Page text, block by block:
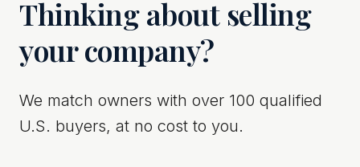
Thinking about selling
your company?
We match owners with over 100 qualified
U.S. buyers, at no cost to you.